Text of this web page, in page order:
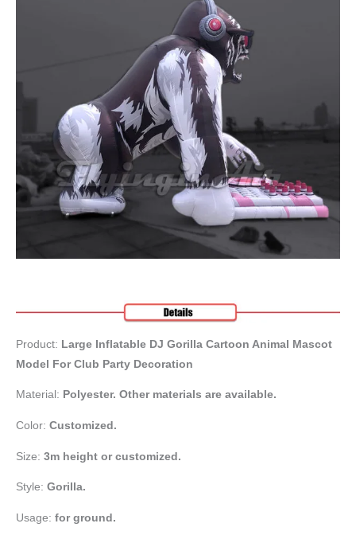
Product: Large Inflatable DJ Gorilla Cartoon Animal Mascot
Model For Club Party Decoration
Material: Polyester. Other materials are available.
Color: Customized.
Size: 3m height or customized.
Style: Gorilla.
Usage: for ground.